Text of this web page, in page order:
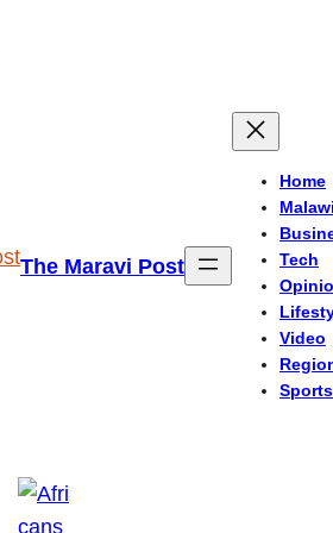
The Maravi Post
Home
Malawi
Tech
Video
Sports